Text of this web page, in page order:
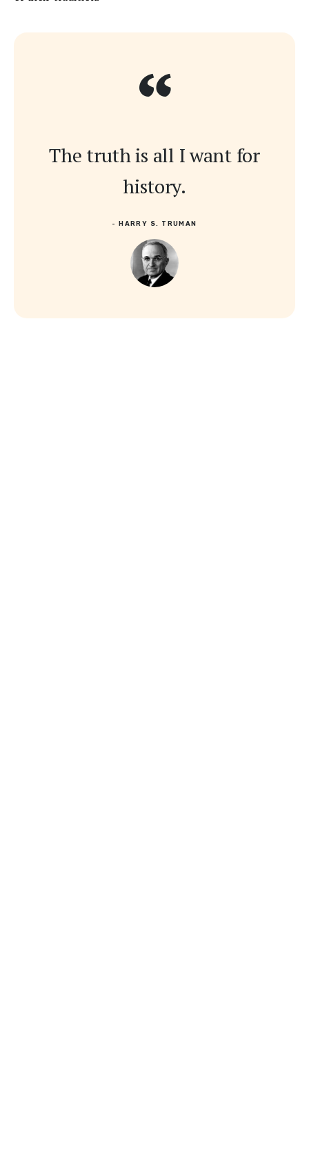
“
The truth is all I want for
history.
- HARRY S. TRUMAN